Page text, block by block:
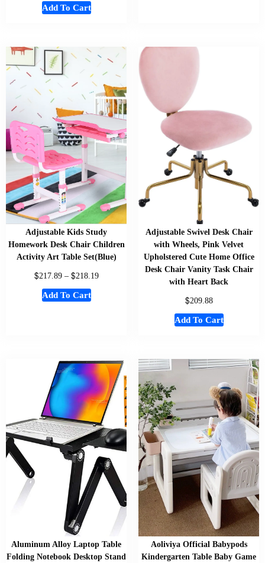
Add To Cart
Adjustable Kids Study
Homework Desk Chair Children
Activity Art Table Set(Blue)
$217.89 – $218.19
Add To Cart
Adjustable Swivel Desk Chair
with Wheels, Pink Velvet
Upholstered Cute Home Office
Desk Chair Vanity Task Chair
with Heart Back
$209.88
Add To Cart
Aluminum Alloy Laptop Table
Folding Notebook Desktop Stand
Aoliviya Official Babypods
Kindergarten Table Baby Game